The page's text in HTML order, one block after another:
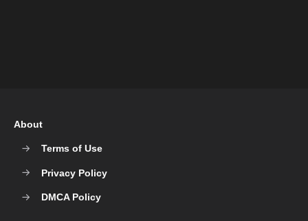
About
Terms of Use
Privacy Policy
DMCA Policy